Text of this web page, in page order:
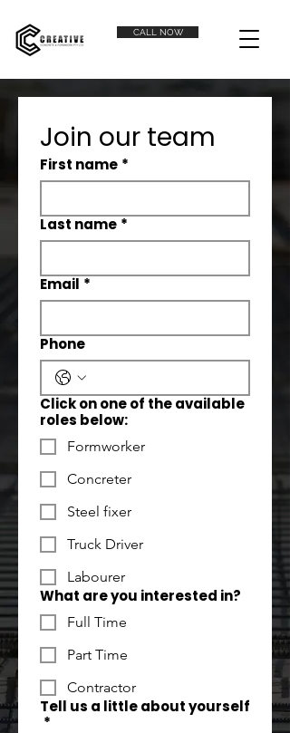
CALL NOW
Join our team
First name *
Last name *
Email *
Phone
Click on one of the available
roles below:
Formworker
Concreter
Steel fixer
Truck Driver
Labourer
What are you interested in?
Full Time
Part Time
Contractor
Tell us a little about yourself
*